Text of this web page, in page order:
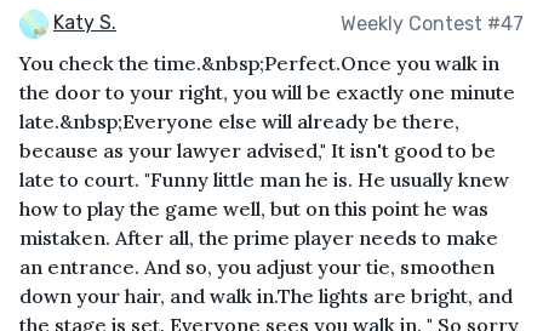
Katy S. Weekly Contest #47
You check the time.&nbsp;Perfect.Once you walk in
the door to your right, you will be exactly one minute
late.&nbsp;Everyone else will already be there,
because as your lawyer advised," It isn't good to be
late to court. "Funny little man he is. He usually knew
how to play the game well, but on this point he was
mistaken. After all, the prime player needs to make
an entrance. And so, you adjust your tie, smoothen
down your hair, and walk in.The lights are bright, and
the stage is set. Everyone sees you walk in. " So sorry